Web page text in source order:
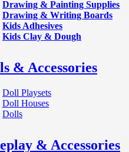
Drawing & Painting Supplies
Drawing & Writing Boards
Kids Adhesives
Kids Clay & Dough
& Accessories
Doll Playsets
Doll Houses
Dolls
& Accessories